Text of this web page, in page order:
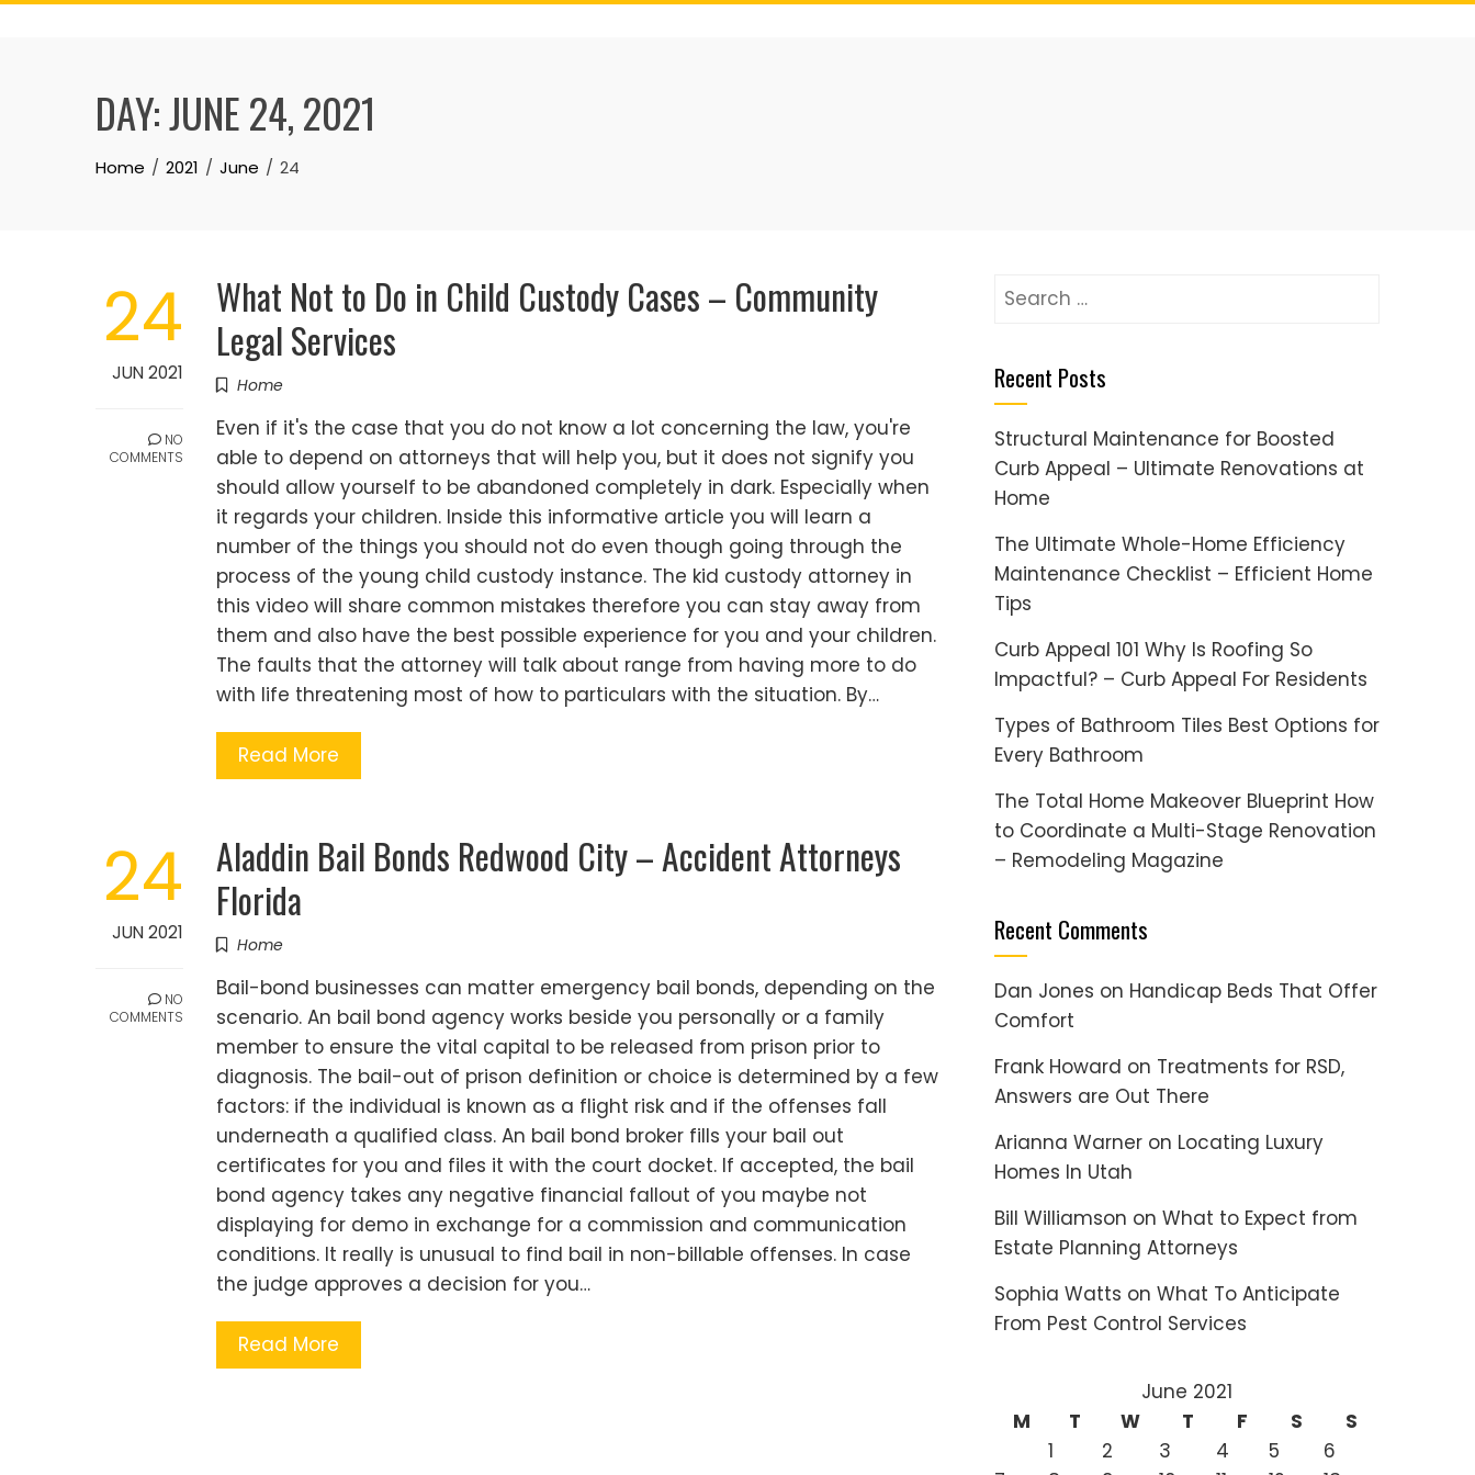
Skip
DAY:JUNE 24, 2021
Home 2021 June 24
24
JUN 2021
NO
COMMENTS
What Not to Do in Child Custody Cases – Community
Legal Services
Home
Even if it's the case that you do not know a lot concerning the law, you're
able to depend on attorneys that will help you, but it does not signify you
should allow yourself to be abandoned completely in dark. Especially when
it regards your children. Inside this informative article you will learn a
number of the things you should not do even though going through the
process of the young child custody instance. The kid custody attorney in
this video will share common mistakes therefore you can stay away from
them and also have the best possible experience for you and your children.
The faults that the attorney will talk about range from having more to do
with life threatening most of how to particulars with the situation. By…
Read More
24
JUN 2021
NO
COMMENTS
Aladdin Bail Bonds Redwood City – Accident Attorneys
Florida
Home
Bail-bond businesses can matter emergency bail bonds, depending on the
scenario. An bail bond agency works beside you personally or a family
member to ensure the vital capital to be released from prison prior to
diagnosis. The bail-out of prison definition or choice is determined by a few
factors: if the individual is known as a flight risk and if the offenses fall
underneath a qualified class. An bail bond broker fills your bail out
certificates for you and files it with the court docket. If accepted, the bail
bond agency takes any negative financial fallout of you maybe not
displaying for demo in exchange for a commission and communication
conditions. It really is unusual to find bail in non-billable offenses. In case
the judge approves a decision for you…
Read More
Search
Recent Posts
Structural Maintenance for Boosted
Curb Appeal – Ultimate Renovations at
Home
The Ultimate Whole-Home Efficiency
Maintenance Checklist – Efficient Home
Tips
Curb Appeal 101 Why Is Roofing So
Impactful? – Curb Appeal For Residents
Types of Bathroom Tiles Best Options for
Every Bathroom
The Total Home Makeover Blueprint How
to Coordinate a Multi-Stage Renovation
– Remodeling Magazine
Recent Comments
Dan Jones on Handicap Beds That Offer
Comfort
Frank Howard on Treatments for RSD,
Answers are Out There
Arianna Warner on Locating Luxury
Homes In Utah
Bill Williamson on What to Expect from
Estate Planning Attorneys
Sophia Watts on What To Anticipate
From Pest Control Services
June 2021
M
T W T F S
S
1
2 3 4 5
6